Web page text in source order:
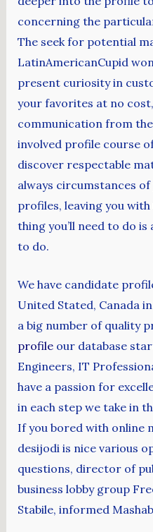
concerning the
The seek for potential
LatinAmericanCupid
present curiosity in
your favorites at no
communication from
involved profile course
discover respectable
always circumstances
profiles, leaving you
thing you’ll need to do
to do.
We have candidate
United Stated, Canada
a big number of quality
profileour database
Engineers, IT
have a passion for
in each step we take in
If you bored with online
desijodi is nice various
questions, director of
business lobby group
Stabile, informed